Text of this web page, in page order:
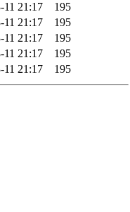
11 21:17
195
11 21:17
195
11 21:17
195
11 21:17
195
11 21:17 195